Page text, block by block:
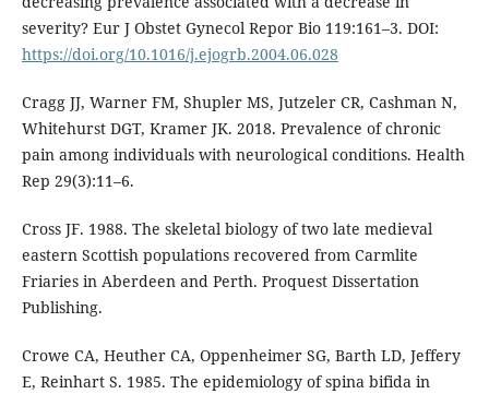
severity? Eur J Obstet Gynecol Repor Bio 119:161–3. DOI:
https://doi.org/10.1016/j.ejogrb.2004.06.028
Cragg JJ, Warner FM, Shupler MS, Jutzeler CR, Cashman N,
Whitehurst DGT, Kramer JK. 2018. Prevalence of chronic
pain among individuals with neurological conditions. Health
Rep 29(3):11–6.
Cross JF. 1988. The skeletal biology of two late medieval
eastern Scottish populations recovered from Carmlite
Friaries in Aberdeen and Perth. Proquest Dissertation
Publishing.
Crowe CA, Heuther CA, Oppenheimer SG, Barth LD, Jeffery
E, Reinhart S. 1985. The epidemiology of spina bifida in